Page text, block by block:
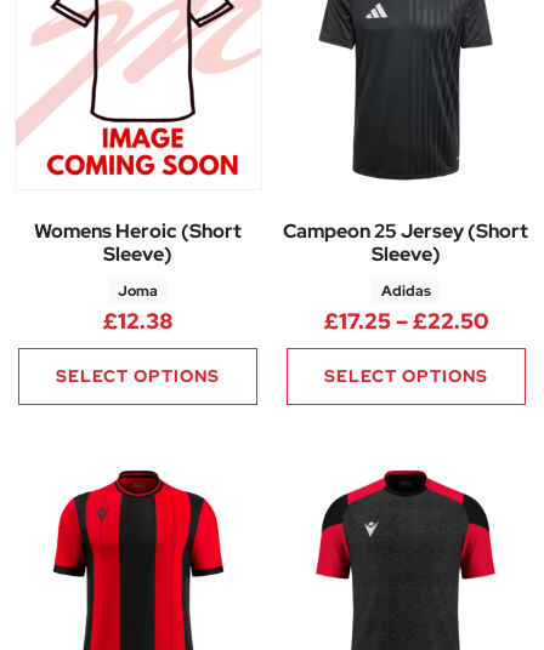
Womens Heroic (Short
Sleeve)
Joma
£12.38
SELECT OPTIONS
Campeon 25 Jersey (Short
Sleeve)
Adidas
£17.25–£22.50
SELECT OPTIONS